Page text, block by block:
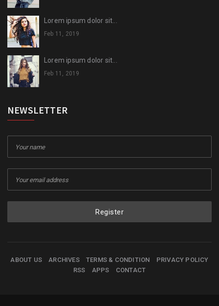
Lorem ipsum dolor sit...
Feb 11, 2019
Lorem ipsum dolor sit...
Feb 11, 2019
NEWSLETTER
Register
ABOUT US ARCHIVES TERMS & CONDITION
PRIVACY POLICY
RSS
APPS CONTACT